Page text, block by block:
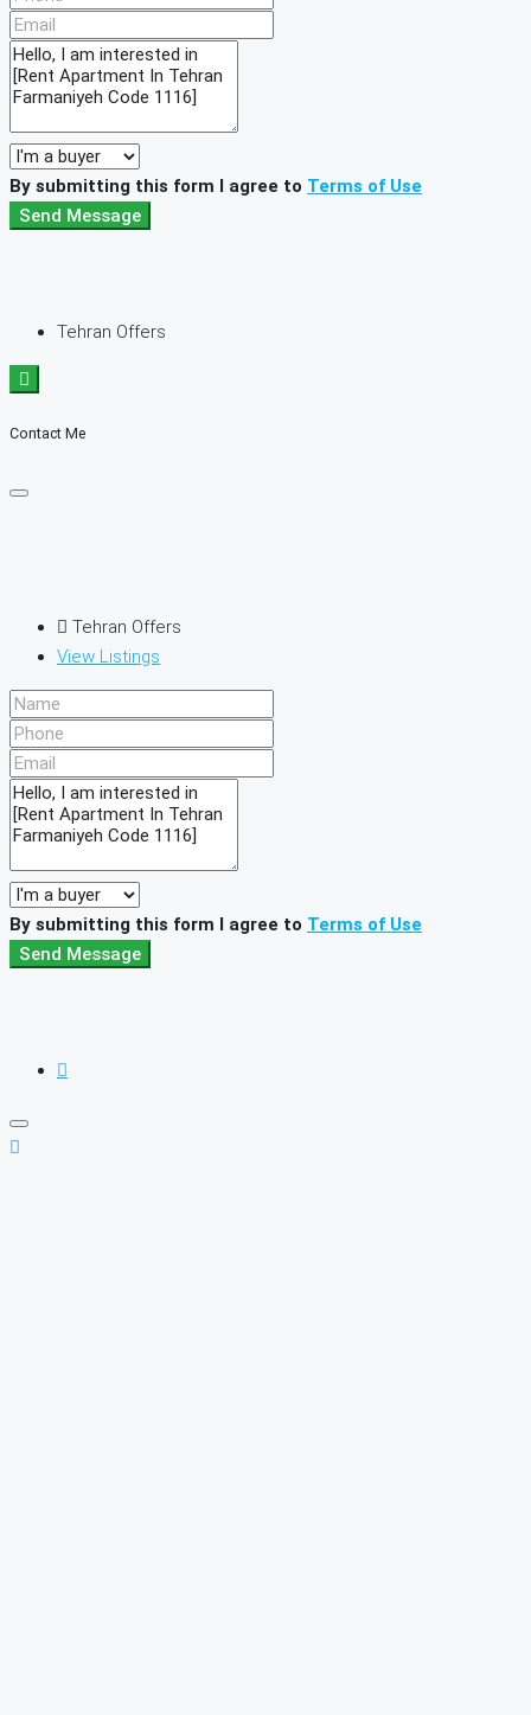
By submitting this form I agree to Terms of Use
Send Message
Tehran Offers
Contact Me
Tehran Offers
View Listings
By submitting this form I agree to Terms of Use
Send Message